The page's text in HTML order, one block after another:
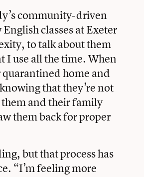
community-driven
classes at Exeter
to talk about them
I use all the time. When
quarantined home and
that they’re not
and their family
them back for proper
but that process has
“I’m feeling more